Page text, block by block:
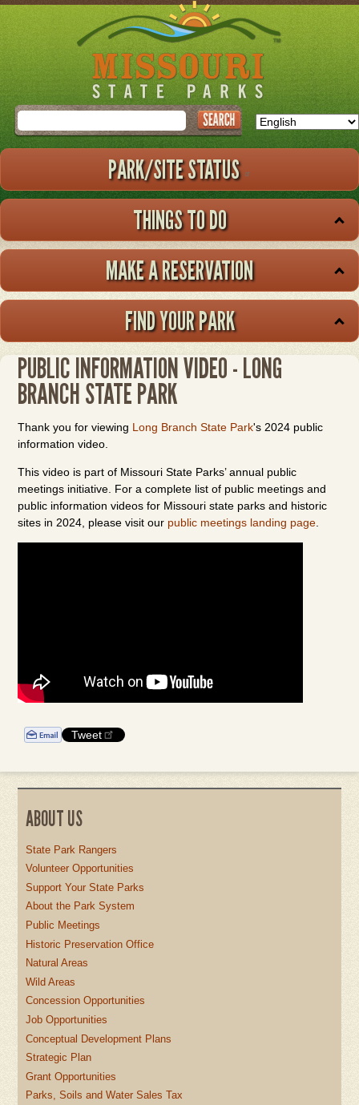
Skip
to
main
Search
PARK/SITE STATUS
THINGS TO DO
MAKE A RESERVATION
FIND YOUR PARK
PUBLIC INFORMATION VIDEO - LONG
BRANCH STATE PARK
Thank you for viewing Long Branch State Park's 2024 public
information video.
This video is part of Missouri State Parks’ annual public
meetings initiative. For a complete list of public meetings and
public information videos for Missouri state parks and historic
sites in 2024, please visit our public meetings landing page
Tweet
ABOUT US
State Park Rangers
Volunteer Opportunities
Support Your State Parks
About the Park System
Public Meetings
Historic Preservation Office
Natural Areas
Wild Areas
Concession Opportunities
Job Opportunities
Conceptual Development Plans
Strategic Plan
Grant Opportunities
Parks, Soils and Water Sales Tax